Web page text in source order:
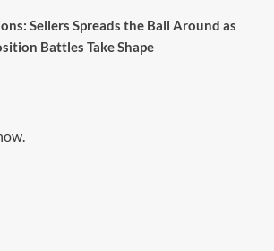
Sellers Spreads the Ball Around as
Battles Take Shape